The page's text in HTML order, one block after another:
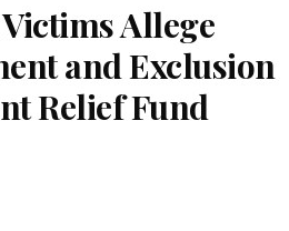
Allege
and Exclusion
Relief Fund